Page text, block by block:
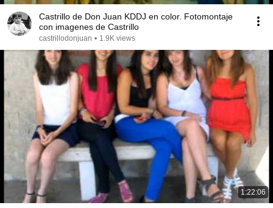
Castrillo de Don Juan KDDJ en color. Fotomontaje
con imagenes de Castrillo
castrillodonjuan • 1.9K views
1:22:06